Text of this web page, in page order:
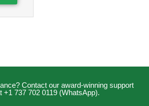
Contact our award-winning support
+1 737 702 0119 (WhatsApp).